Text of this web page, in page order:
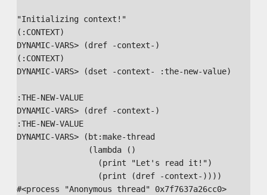
"Initializing context!"
(:CONTEXT)
DYNAMIC-VARS> (dref -context-)
(:CONTEXT)
DYNAMIC-VARS> (dset -context- :the-new-value)
:THE-NEW-VALUE
DYNAMIC-VARS> (dref -context-)
:THE-NEW-VALUE
DYNAMIC-VARS> (bt:make-thread
               (lambda ()
                 (print "Let's read it!")
                 (print (dref -context-))))
#<process "Anonymous thread" 0x7f7637a26cc0>